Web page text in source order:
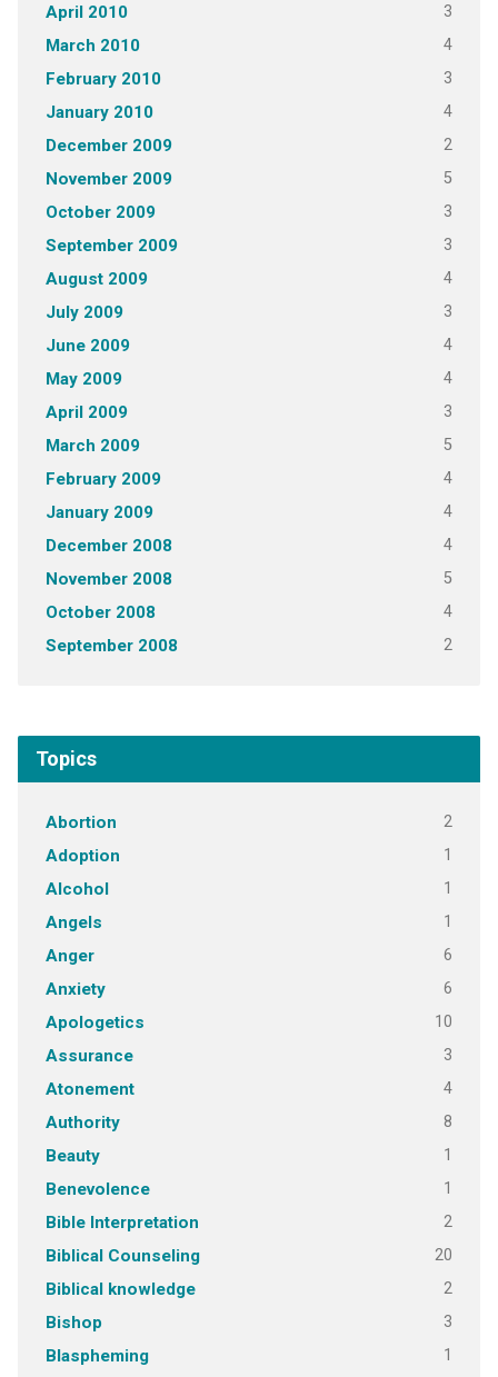
April 2010 3
March 2010 4
February 2010 3
January 2010 4
December 2009 2
November 2009 5
October 2009 3
September 2009 3
August 2009 4
July 2009 3
June 2009 4
May 2009 4
April 2009 3
March 2009 5
February 2009 4
January 2009 4
December 2008 4
November 2008 5
October 2008 4
September 2008 2
Topics
Abortion 2
Adoption 1
Alcohol 1
Angels 1
Anger 6
Anxiety 6
Apologetics 10
Assurance 3
Atonement 4
Authority 8
Beauty 1
Benevolence 1
Bible Interpretation 2
Biblical Counseling 20
Biblical knowledge 2
Bishop 3
Blaspheming 1